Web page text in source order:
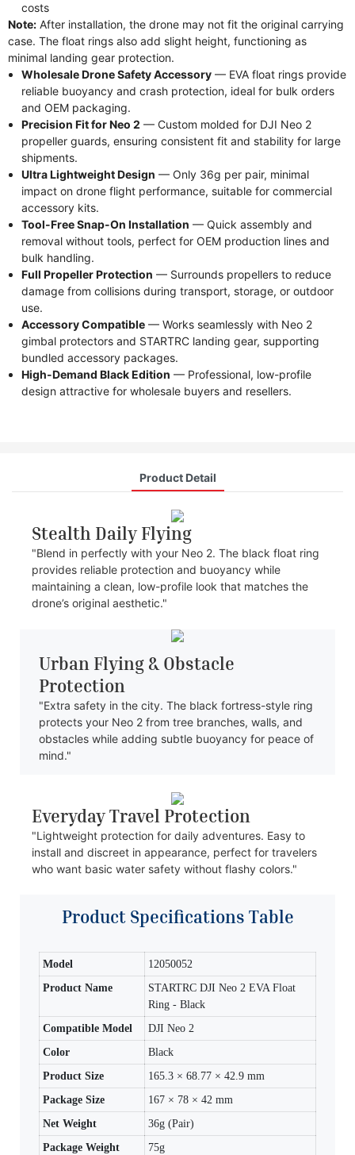
costs
Note: After installation, the drone may not fit the original carrying
case. The float rings also add slight height, functioning as
minimal landing gear protection.
Wholesale Drone Safety Accessory— EVA float rings provide
reliable buoyancy and crash protection, ideal for bulk orders
and OEM packaging.
Precision Fit for Neo 2 — Custom molded for DJI Neo 2
propeller guards, ensuring consistent fit and stability for large
shipments.
Ultra Lightweight Design — Only 36g per pair, minimal
impact on drone flight performance, suitable for commercial
accessory kits.
Tool-Free Snap-On Installation — Quick assembly and
removal without tools, perfect for OEM production lines and
bulk handling.
Full Propeller Protection — Surrounds propellers to reduce
damage from collisions during transport, storage, or outdoor
use.
Accessory Compatible— Works seamlessly with Neo 2
gimbal protectors and STARTRC landing gear, supporting
bundled accessory packages.
High-Demand Black Edition — Professional, low-profile
design attractive for wholesale buyers and resellers.
Product Detail
Stealth Daily Flying
"Blend in perfectly with your Neo 2. The black float ring
provides reliable protection and buoyancy while
maintaining a clean, low-profile look that matches the
drone’s original aesthetic."
Urban Flying & Obstacle
Protection
"Extra safety in the city. The black fortress-style ring
protects your Neo 2 from tree branches, walls, and
obstacles while adding subtle buoyancy for peace of
mind."
Everyday Travel Protection
"Lightweight protection for daily adventures. Easy to
install and discreet in appearance, perfect for travelers
who want basic water safety without flashy colors."
Product Specifications Table
Model
12050052
Product Name
STARTRC DJI Neo 2 EVA Float
Ring - Black
Compatible Model
DJI Neo 2
Color
Black
Product Size
165.3 × 68.77 × 42.9 mm
Package Size
167 × 78 × 42 mm
Net Weight
36g (Pair)
Package Weight
75g